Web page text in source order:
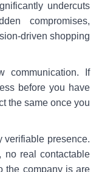
undercuts
compromises,
driven shopping
If
before you have
the same once you
verifiable presence.
no real contactable
the company is are